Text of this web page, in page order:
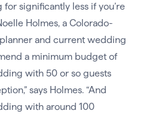
significantly less if you’re
Holmes, a Colorado-
and current wedding
a minimum budget of
with 50 or so guests
says Holmes. “And
with around 100